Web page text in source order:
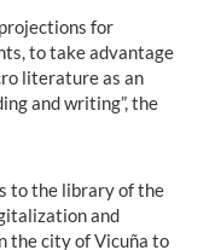
for
to take advantage
literature as an
and writing”, the
to the library of the
and
the city of Vicuña to